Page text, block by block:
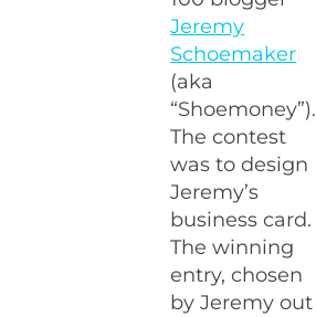
Jeremy
Schoemaker
(aka
“Shoemoney”).
The contest
was to design
Jeremy’s
business card.
The winning
entry, chosen
by Jeremy out